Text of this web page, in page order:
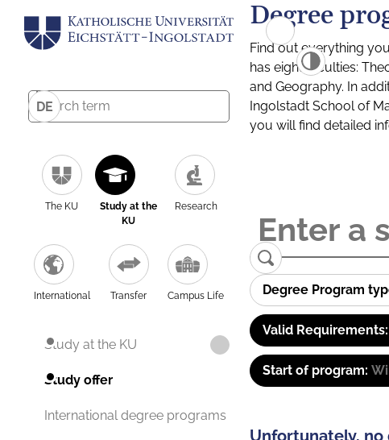
DE
The KU
Study at the
KU
Research
International Transfer Campus Life
Study at the KU
Study offer
International degree programs
Degree
Find out everything
has eight faculties:
and Geography. In
Ingolstadt School of
you will find detailed
Degree Program
Valid Requirements:
Start of program:
Unfortunately,